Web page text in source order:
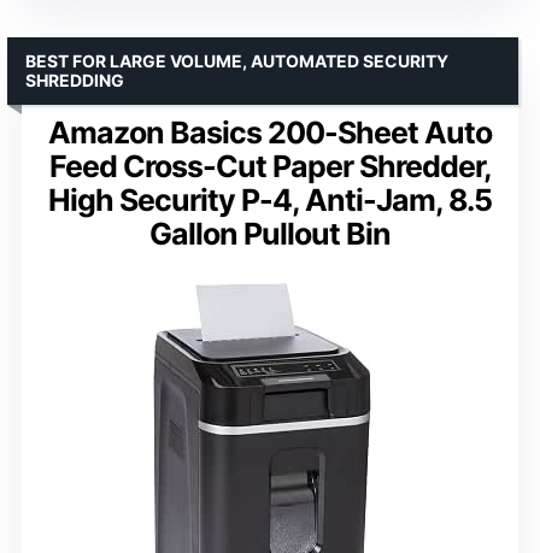
Amazon Basics 200-Sheet Auto
Feed Cross-Cut Paper Shredder,
High Security P-4, Anti-Jam, 8.5
Gallon Pullout Bin
BEST FOR LARGE VOLUME, AUTOMATED SECURITY
SHREDDING